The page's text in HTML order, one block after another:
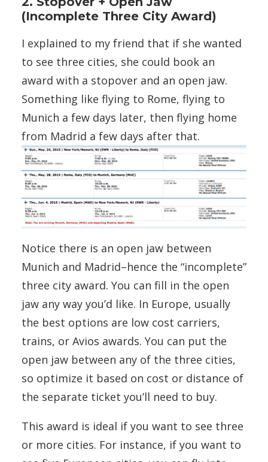
(Incomplete Three City Award)
I explained to my friend that if she wanted
to see three cities, she could book an
award with a stopover and an open jaw.
Something like flying to Rome, flying to
Munich a few days later, then flying home
from Madrid a few days after that.
Notice there is an open jaw between
Munich and Madrid–hence the “incomplete”
three city award. You can fill in the open
jaw any way you’d like. In Europe, usually
the best options are low cost carriers,
trains, or Avios awards. You can put the
open jaw between any of the three cities,
so optimize it based on cost or distance of
the separate ticket you’ll need to buy.
This award is ideal if you want to see three
or more cities. For instance, if you want to